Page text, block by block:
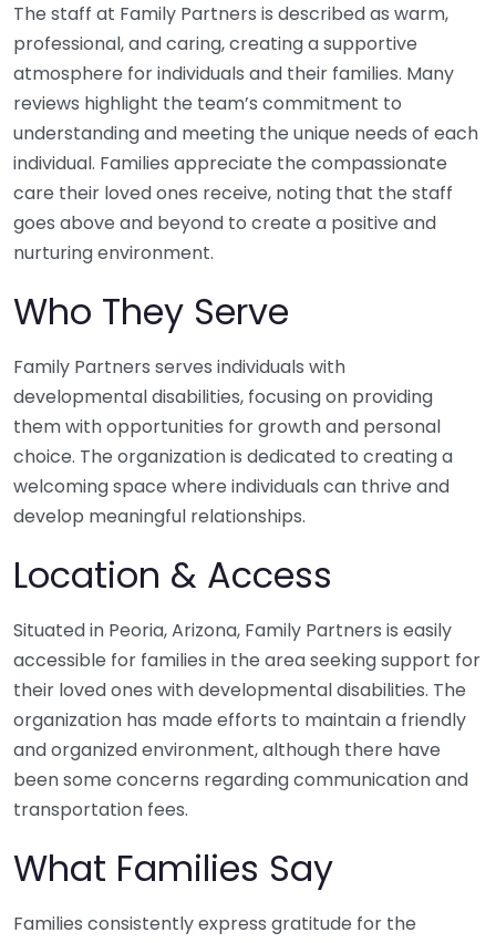
The staff at Family Partners is described as warm,
professional, and caring, creating a supportive
atmosphere for individuals and their families. Many
reviews highlight the team’s commitment to
understanding and meeting the unique needs of each
individual. Families appreciate the compassionate
care their loved ones receive, noting that the staff
goes above and beyond to create a positive and
nurturing environment.
Who They Serve
Family Partners serves individuals with
developmental disabilities, focusing on providing
them with opportunities for growth and personal
choice. The organization is dedicated to creating a
welcoming space where individuals can thrive and
develop meaningful relationships.
Location & Access
Situated in Peoria, Arizona, Family Partners is easily
accessible for families in the area seeking support for
their loved ones with developmental disabilities. The
organization has made efforts to maintain a friendly
and organized environment, although there have
been some concerns regarding communication and
transportation fees.
What Families Say
Families consistently express gratitude for the